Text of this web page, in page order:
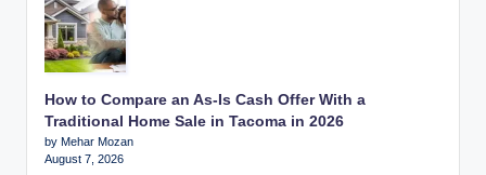
How to Compare an As-Is Cash Offer With a
Traditional Home Sale in Tacoma in 2026
by Mehar Mozan
August 7, 2026